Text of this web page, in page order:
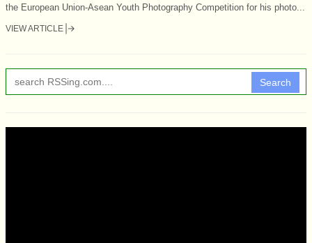
the European Union-Asean Youth Photography Competition for his photo...
VIEW ARTICLE
Search